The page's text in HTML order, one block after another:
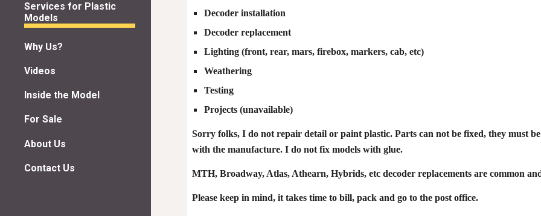
Services for Plastic
Models
Why Us?
Videos
Inside the Model
For Sale
About Us
Contact Us
Decoder installation
Decoder replacement
Lighting (front, rear, mars, firebox, markers, cab, etc)
Weathering
Testing
Projects(unavailable)
Sorry folks, I do not repair detail or paint plastic. Parts can not be fixed, they must
with the manufacture. I do not fix models with glue.
MTH, Broadway, Atlas, Athearn, Hybrids, etc decoder replacements are common
Please keep in mind, it takes time to bill, pack and go to the post office.